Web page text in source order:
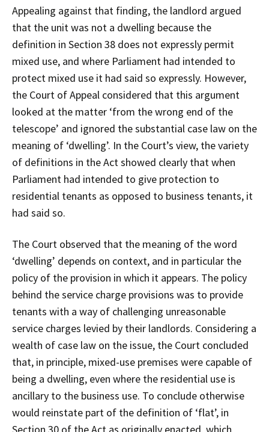
Appealing against that finding, the landlord argued
that the unit was not a dwelling because the
definition in Section 38 does not expressly permit
mixed use, and where Parliament had intended to
protect mixed use it had said so expressly. However,
the Court of Appeal considered that this argument
looked at the matter ‘from the wrong end of the
telescope’ and ignored the substantial case law on the
meaning of ‘dwelling’. In the Court’s view, the variety
of definitions in the Act showed clearly that when
Parliament had intended to give protection to
residential tenants as opposed to business tenants, it
had said so.
The Court observed that the meaning of the word
‘dwelling’ depends on context, and in particular the
policy of the provision in which it appears. The policy
behind the service charge provisions was to provide
tenants with a way of challenging unreasonable
service charges levied by their landlords. Considering a
wealth of case law on the issue, the Court concluded
that, in principle, mixed-use premises were capable of
being a dwelling, even where the residential use is
ancillary to the business use. To conclude otherwise
would reinstate part of the definition of ‘flat’, in
Section 30 of the Act as originally enacted, which